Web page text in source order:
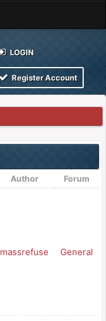
LOGIN
Register Account
Author Forum
massrefuse General